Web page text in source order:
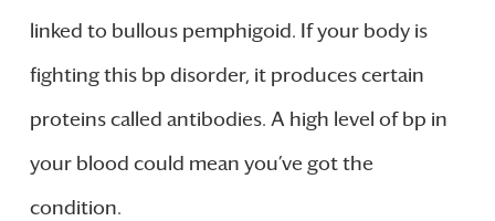
linked to bullous pemphigoid. If your body is
fighting this bp disorder, it produces certain
proteins called antibodies. A high level of bp in
your blood could mean you’ve got the
condition.